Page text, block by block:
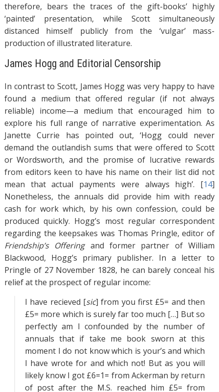
therefore, bears the traces of the gift-books’ highly
‘painted’ presentation, while Scott simultaneously
distanced himself publicly from the ‘vulgar’ mass-
production of illustrated literature.
James Hogg and Editorial Censorship
In contrast to Scott, James Hogg was very happy to have
found a medium that offered regular (if not always
reliable) income—a medium that encouraged him to
explore his full range of narrative experimentation. As
Janette Currie has pointed out, ‘Hogg could never
demand the outlandish sums that were offered to Scott
or Wordsworth, and the promise of lucrative rewards
from editors keen to have his name on their list did not
mean that actual payments were always high’. [14]
Nonetheless, the annuals did provide him with ready
cash for work which, by his own confession, could be
produced quickly. Hogg’s most regular correspondent
regarding the keepsakes was Thomas Pringle, editor of
Friendship’s Offeringand former partner of William
Blackwood, Hogg’s primary publisher. In a letter to
Pringle of 27 November 1828, he can barely conceal his
relief at the prospect of regular income:
I have recieved [sic] from you first £5= and then
£5= more which is surely far too much […] But so
perfectly am I confounded by the number of
annuals that if take me book sworn at this
moment I do not know which is your’s and which
I have wrote for and which not! But as you will
likely know I got £6=1= from Ackerman by return
of post after the M.S. reached him £5= from